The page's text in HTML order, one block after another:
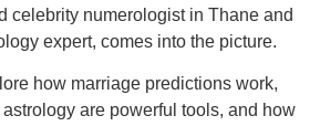
celebrity numerologist in Thane and
expert, comes into the picture.
how marriage predictions work,
are powerful tools, and how